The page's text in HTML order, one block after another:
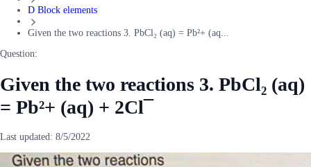
D Block elements
Given the two reactions 3. PbCl₂ (aq) = Pb²+ (aq...
Question:
Given the two reactions 3. PbCl₂ (aq)
= Pb²+ (aq) + 2Cl¯
Last updated: 8/5/2022